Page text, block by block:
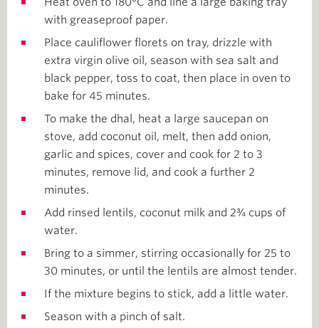
with greaseproof paper.
Place cauliflower florets on tray, drizzle with
extra virgin olive oil, season with sea salt and
black pepper, toss to coat, then place in oven to
bake for 45 minutes.
To make the dhal, heat a large saucepan on
stove, add coconut oil, melt, then add onion,
garlic and spices, cover and cook for 2 to 3
minutes, remove lid, and cook a further 2
minutes.
Add rinsed lentils, coconut milk and 2¾ cups of
water.
Bring to a simmer, stirring occasionally for 25 to
30 minutes, or until the lentils are almost tender.
If the mixture begins to stick, add a little water.
Season with a pinch of salt.